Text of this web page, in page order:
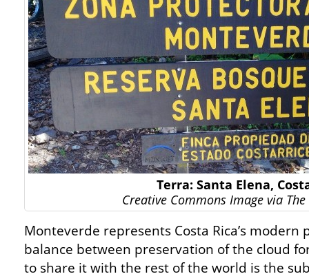
Terra: Santa Elena,
Creative Commons Image via The
Monteverde represents Costa Rica’s modern
balance between preservation of the cloud
to share it with the rest of the world is the